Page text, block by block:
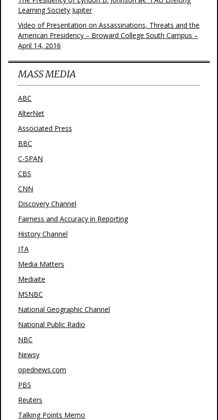
Learning Society Jupiter
Video of Presentation on Assassinations, Threats and the
American Presidency – Broward College South Campus –
April 14, 2016
MASS MEDIA
ABC
AlterNet
Associated Press
BBC
C-SPAN
CBS
CNN
Discovery Channel
Fairness and Accuracy in Reporting
History Channel
JTA
Media Matters
Mediaite
MSNBC
National Geographic Channel
National Public Radio
NBC
Newsy
opednews.com
PBS
Reuters
Talking Points Memo